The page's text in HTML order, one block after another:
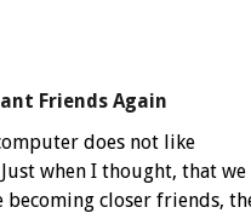
Friends Again
does not like
when I thought, that we
becoming closer friends,